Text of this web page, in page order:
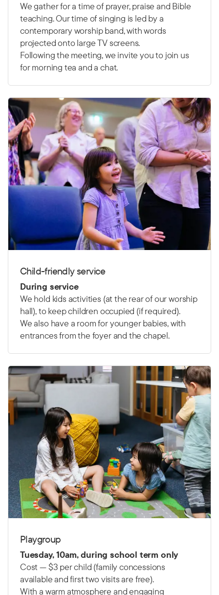
We gather for a time of prayer, praise and Bible
teaching. Our time of singing is led by a
contemporary worship band, with words
projected onto large TV screens.
Following the meeting, we invite you to join us
for morning tea and a chat.
Child-friendly service
During service
We hold kids activities (at the rear of our worship
hall), to keep children occupied (if required).
We also have a room for younger babies, with
entrances from the foyer and the chapel.
Playgroup
Tuesday, 10am, during school term only
Cost — $3 per child (family concessions
available and first two visits are free).
With a warm atmosphere and engaging